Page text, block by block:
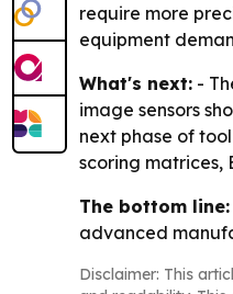
require more
equipment
What's next: -
image sensors
next phase of
scoring matrices,
The bottom line:
advanced
Disclaimer: This